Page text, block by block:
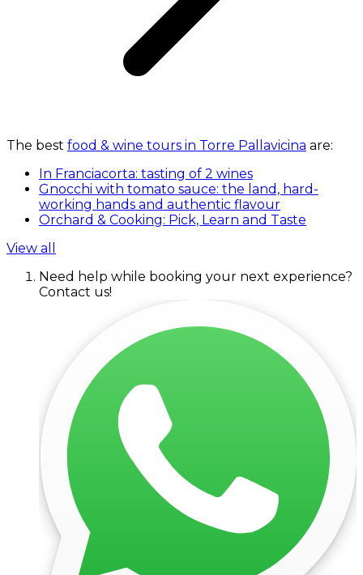
The best food & wine tours in Torre Pallavicina are:
In Franciacorta: tasting of 2 wines
Gnocchi with tomato sauce: the land, hard-
working hands and authentic flavour
Orchard & Cooking: Pick, Learn and Taste
View all
Need help while booking your next experience?
Contact us!